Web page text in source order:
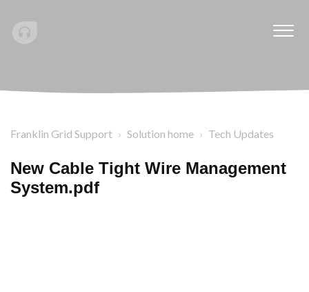
Franklin Grid Support Solution home Tech Updates
New Cable Tight Wire Management
System.pdf